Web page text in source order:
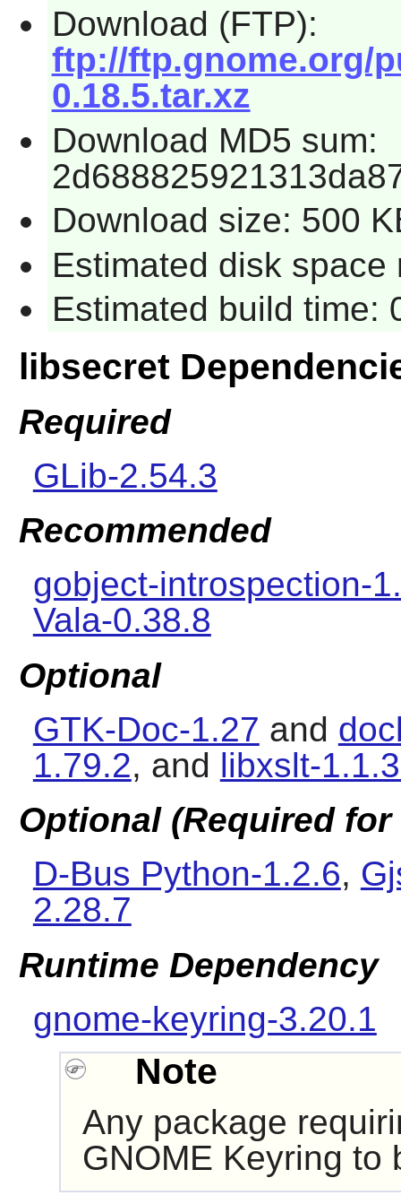
Download (FTP):
ftp://ftp.gnome.org/
0.18.5.tar.xz
Download MD5 sum:
Download size: 500
Estimated disk space
Estimated build time:
libsecret
Required
GLib-2.54.3
Recommended
gobject-introspection-
Vala-0.38.8
Optional
GTK-Doc-1.27 and
1.79.2, and libxslt-
Optional (Required
D-Bus Python-1.2.6,
2.28.7
Runtime Dependency
gnome-keyring-3.20.1
Note
Any package
GNOME Keyring to